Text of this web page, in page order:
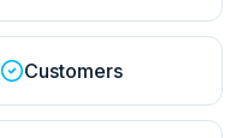
Customers